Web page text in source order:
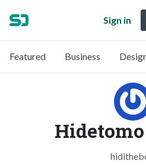
Sign in
Featured Business